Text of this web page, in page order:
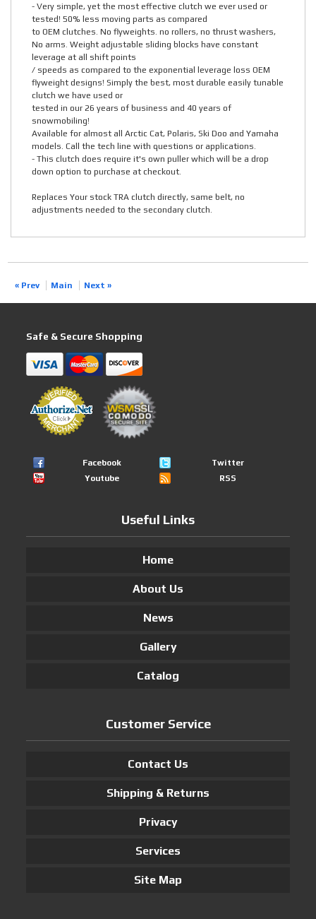
- Very simple, yet the most effective clutch we ever used or
tested! 50% less moving parts as compared
to OEM clutches. No flyweights. no rollers, no thrust washers,
No arms. Weight adjustable sliding blocks have constant
leverage at all shift points
/ speeds as compared to the exponential leverage loss OEM
flyweight designs! Simply the best, most durable easily tunable
clutch we have used or
tested in our 26 years of business and 40 years of
snowmobiling!
Available for almost all Arctic Cat, Polaris, Ski Doo and Yamaha
models. Call the tech line with questions or applications.
- This clutch does require it's own puller which will be a drop
down option to purchase at checkout.
Replaces Your stock TRA clutch directly, same belt, no
adjustments needed to the secondary clutch.
« Prev Main Next »
Safe & Secure Shopping
Facebook
Twitter
Youtube
RSS
Useful Links
Home
About Us
News
Gallery
Catalog
Customer Service
Contact Us
Shipping & Returns
Privacy
Services
Site Map